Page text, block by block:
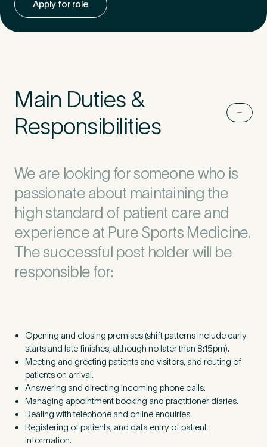
Untitled
Apply for role
Main Duties &
Responsibilities
We are looking for someone who is
passionate about maintaining the
high standard of patient care and
experience at Pure Sports Medicine.
The successful post holder will be
responsible for:
Opening and closing premises (shift patterns include early
starts and late finishes, although no later than 8:15pm).
Meeting and greeting patients and visitors, and routing of
patients on arrival.
Answering and directing incoming phone calls.
Managing appointment booking and practitioner diaries.
Dealing with telephone and online enquiries.
Registering of patients, and data entry of patient
information.